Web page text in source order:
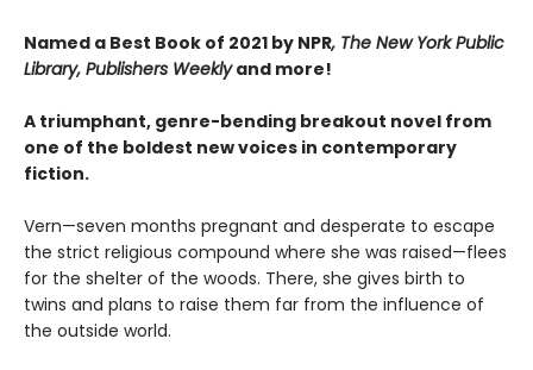
Named a Best Book of 2021 by NPR, The New York Public
Library, Publishers Weeklyand more!
A triumphant, genre-bending breakout novel from
one of the boldest new voices in contemporary
fiction.
Vern—seven months pregnant and desperate to escape
the strict religious compound where she was raised—flees
for the shelter of the woods. There, she gives birth to
twins and plans to raise them far from the influence of
the outside world.